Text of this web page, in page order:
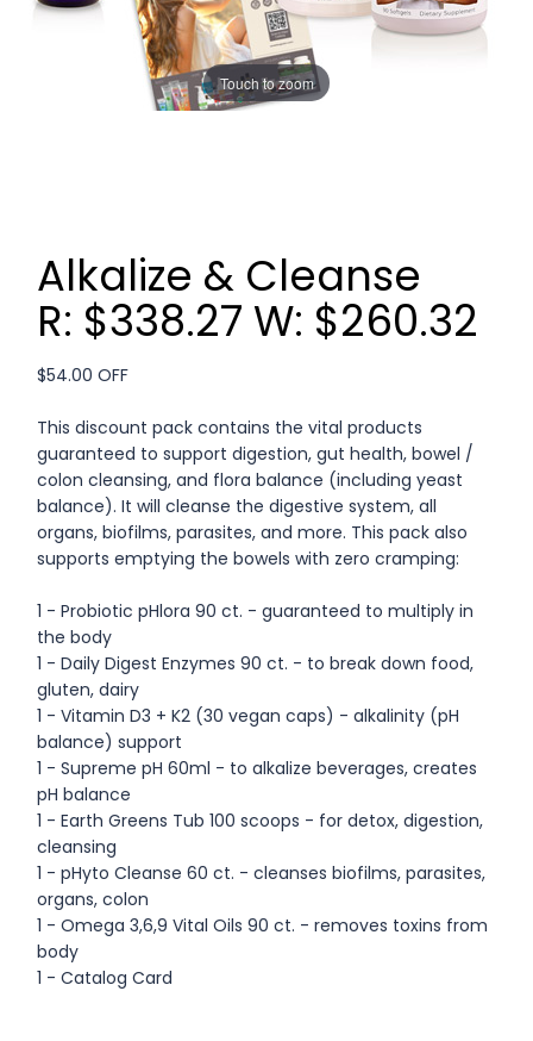
Touch to zoom
Alkalize & Cleanse
R: $338.27 W: $260.32
$54.00 OFF
This discount pack contains the vital products
guaranteed to support digestion, gut health, bowel /
colon cleansing, and flora balance (including yeast
balance). It will cleanse the digestive system, all
organs, biofilms, parasites, and more. This pack also
supports emptying the bowels with zero cramping:
1 - Probiotic pHlora 90 ct. - guaranteed to multiply in
the body
1 - Daily Digest Enzymes 90 ct. - to break down food,
gluten, dairy
1 - Vitamin D3 + K2 (30 vegan caps) - alkalinity (pH
balance) support
1 - Supreme pH 60ml - to alkalize beverages, creates
pH balance
1 - Earth Greens Tub 100 scoops - for detox, digestion,
cleansing
1 - pHyto Cleanse 60 ct. - cleanses biofilms, parasites,
organs, colon
1 - Omega 3,6,9 Vital Oils 90 ct. - removes toxins from
body
1 - Catalog Card